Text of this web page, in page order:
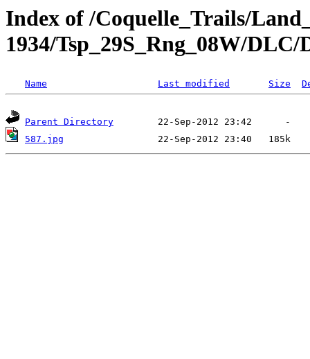
Index of /Coquelle_Trails/
1934/Tsp_29S_Rng_08W/
Name Last modified Size
Parent Directory
587.jpg